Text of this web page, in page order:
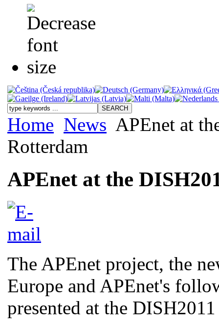
Home News APEnet at
Rotterdam
APEnet at the
The APEnet project, the
Europe and APEnet's
presented at the